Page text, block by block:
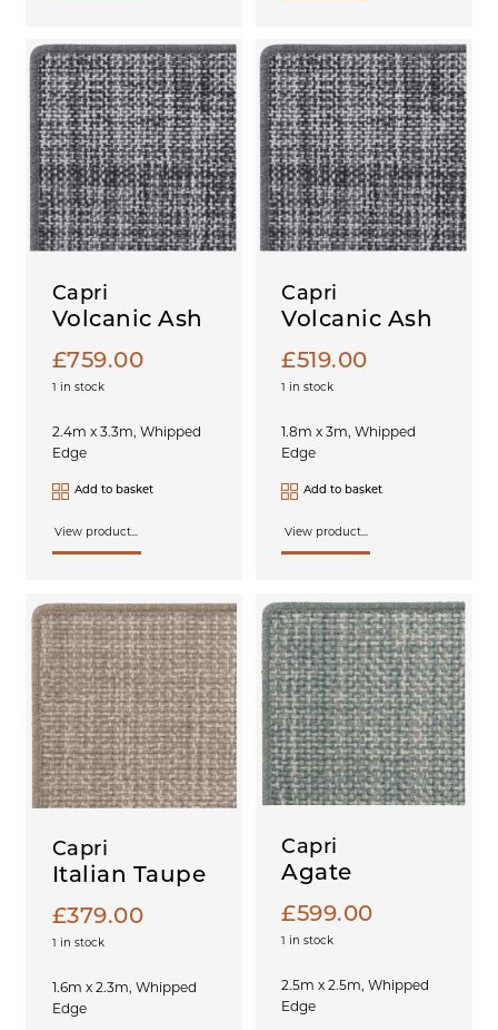
Volcanic Ash
2.4m x 3.3m, Whipped
Edge
£759.00
1 in stock
Capri
Add to basket
View product...
Volcanic Ash
1.8m x 3m, Whipped
Edge
£519.00
1 in stock
Capri
Add to basket
View product...
Italian Taupe
1.6m x 2.3m, Whipped
Edge
£379.00
1 in stock
Capri
Agate
2.5m x 2.5m, Whipped
Edge
£599.00
1 in stock
Capri